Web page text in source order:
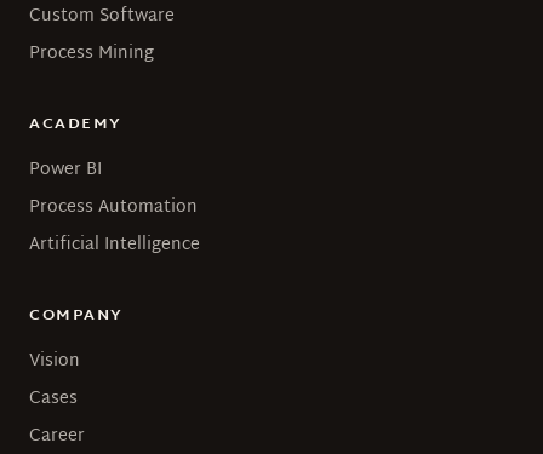
Custom Software
Process Mining
ACADEMY
Power BI
Process Automation
Artificial Intelligence
COMPANY
Vision
Cases
Career